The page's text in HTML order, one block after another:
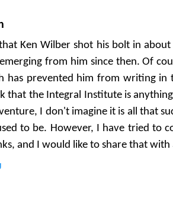
Ken Wilber shot his bolt in
from him since then. Of
has prevented him from writing in
that the Integral Institute is
I don't imagine it is all that
to be. However, I have tried to
and I would like to share that